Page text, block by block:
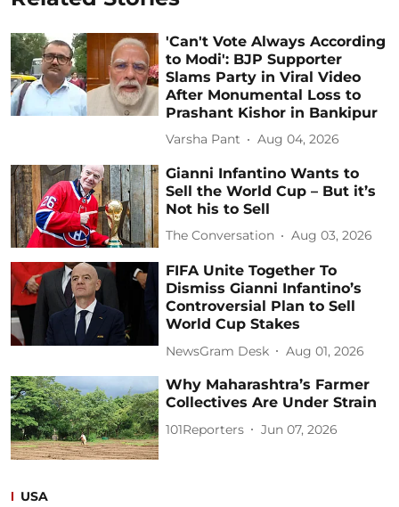
'Can't Vote Always According
to Modi': BJP Supporter
Slams Party in Viral Video
After Monumental Loss to
Prashant Kishor in Bankipur
Varsha Pant Aug 04, 2026
Gianni Infantino Wants to
Sell the World Cup – But it’s
Not his to Sell
The Conversation Aug 03, 2026
FIFA Unite Together To
Dismiss Gianni Infantino’s
Controversial Plan to Sell
World Cup Stakes
NewsGram Desk Aug 01, 2026
Why Maharashtra’s Farmer
Collectives Are Under Strain
101Reporters Jun 07, 2026
USA